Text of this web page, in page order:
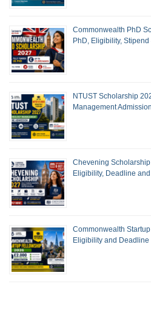
Commonwealth PhD
PhD, Eligibility,
NTUST Scholarship
Management
Chevening
Eligibility, Deadline
Commonwealth
Eligibility and Deadline